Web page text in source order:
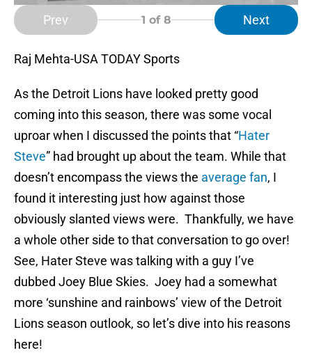
Prev 1 of 8 Next
Raj Mehta-USA TODAY Sports
As the Detroit Lions have looked pretty good
coming into this season, there was some vocal
uproar when I discussed the points that “Hater
Steve” had brought up about the team. While that
doesn’t encompass the views the average fan, I
found it interesting just how against those
obviously slanted views were. Thankfully, we have
a whole other side to that conversation to go over!
See, Hater Steve was talking with a guy I’ve
dubbed Joey Blue Skies. Joey had a somewhat
more ‘sunshine and rainbows’ view of the Detroit
Lions season outlook, so let’s dive into his reasons
here!